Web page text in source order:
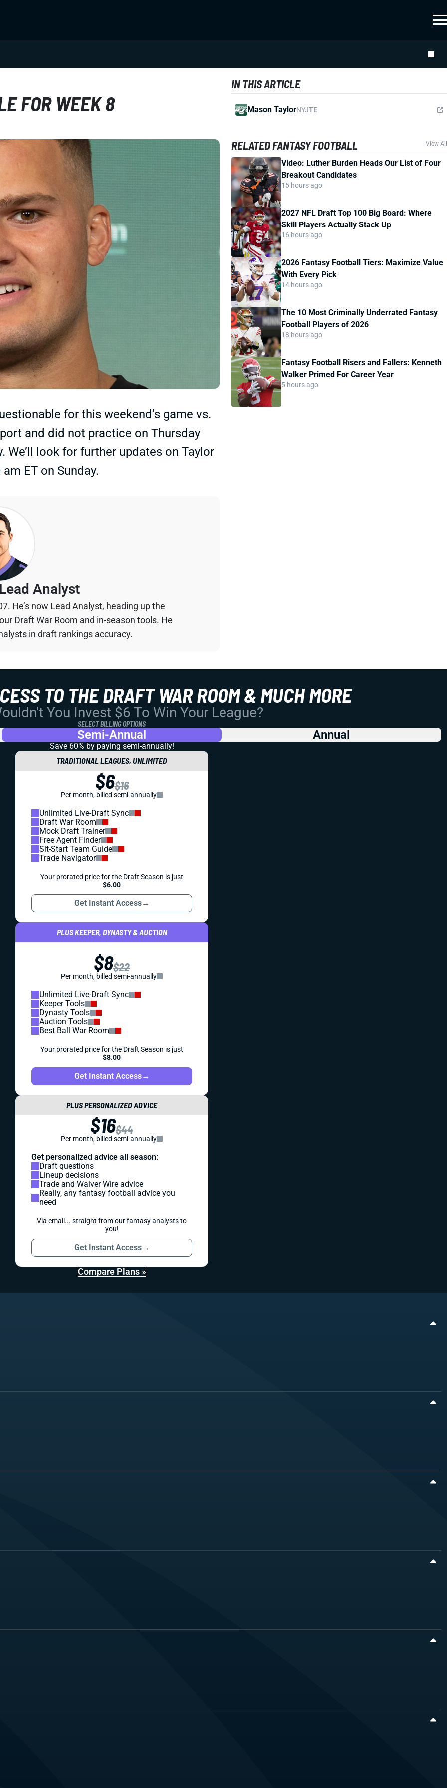
FOR WEEK 8
for this weekend’s game vs.
and did not practice on Thursday
look for further updates on Taylor
ET on Sunday.
Lead Analyst
He’s now Lead Analyst, heading up the
Draft War Room and in-season tools. He
in draft rankings accuracy.
IN THIS ARTICLE
Mason TaylorNYJTE
RELATED FANTASY FOOTBALL View All
Video: Luther Burden Heads Our List of Four
Breakout Candidates
15 hours ago
2027 NFL Draft Top 100 Big Board: Where
Skill Players Actually Stack Up
16 hours ago
2026 Fantasy Football Tiers: Maximize Value
With Every Pick
14 hours ago
The 10 Most Criminally Underrated Fantasy
Football Players of 2026
18 hours ago
Fantasy Football Risers and Fallers: Kenneth
Walker Primed For Career Year
5 hours ago
TO THE DRAFT WAR ROOM & MUCH MORE
You Invest $6 To Win Your League?
SELECT BILLING OPTIONS
Semi-Annual Annual
Save 60% by paying semi-annually!
TRADITIONAL LEAGUES, UNLIMITED
$6$16
Per month, billed semi-annually
Unlimited Live-Draft Sync
Draft War Room
Mock Draft Trainer
Free Agent Finder
Sit-Start Team Guide
Trade Navigator
Your prorated price for the Draft Season is just
$6.00
Get Instant Access→
PLUS KEEPER, DYNASTY & AUCTION
$8$22
Per month, billed semi-annually
Unlimited Live-Draft Sync
Keeper Tools
Dynasty Tools
Auction Tools
Best Ball War Room
Your prorated price for the Draft Season is just
$8.00
Get Instant Access→
PLUS PERSONALIZED ADVICE
$16$44
Per month, billed semi-annually
Get personalized advice all season:
Draft questions
Lineup decisions
Trade and Waiver Wire advice
Really, any fantasy football advice you
need
Via email... straight from our fantasy analysts to
you!
Get Instant Access→
Compare Plans »